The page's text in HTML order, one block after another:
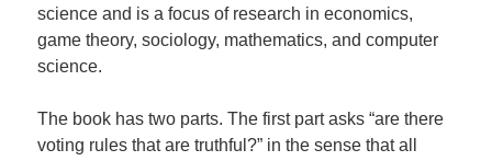
science and is a focus of research in economics,
game theory, sociology, mathematics, and computer
science.
The book has two parts. The first part asks “are there
voting rules that are truthful?” in the sense that all